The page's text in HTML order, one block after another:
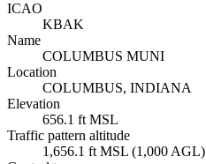
ICAO
KBAK
Name
COLUMBUS MUNI
Location
COLUMBUS, INDIANA
Elevation
656.1 ft MSL
Traffic pattern altitude
1,656.1 ft MSL (1,000 AGL)